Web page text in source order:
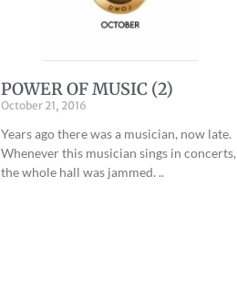
POWER OF MUSIC (2)
October 21, 2016
Years ago there was a musician, now late.
Whenever this musician sings in concerts,
the whole hall was jammed. ..